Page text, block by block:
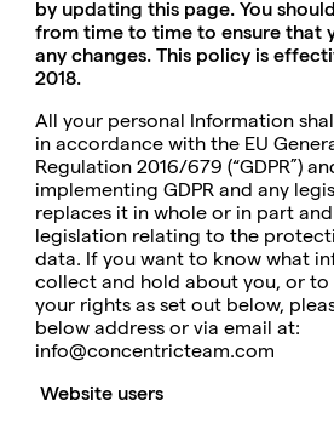
by updating this page. You
from time to time to ensure that
any changes. This policy is
2018.
All your personal Information
in accordance with the EU
Regulation 2016/679 (“GDPR”)
implementing GDPR and any
replaces it in whole or in part
legislation relating to the
data. If you want to know what
collect and hold about you, or to
your rights as set out below,
below address or via email at:
info@concentricteam.com
Website users